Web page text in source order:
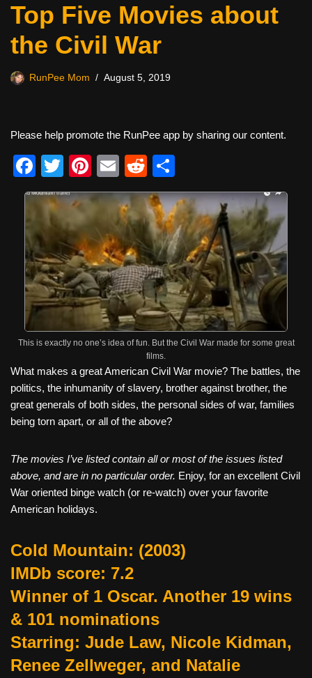
Top Five Movies about
the Civil War
RunPee Mom August 5, 2019
Please help promote the RunPee app by sharing our content.
F
a
c
e
b
o
o
T
wi
tt
er
Pi
nt
er
e
st
E
m
ail
R
e
d
di
t
h
ar
e
This is exactly no one’s idea of fun. But the Civil War made for some great
films.
What makes a great American Civil War movie? The battles, the
politics, the inhumanity of slavery, brother against brother, the
great generals of both sides, the personal sides of war, families
being torn apart, or all of the above?
The movies I’ve listed contain all or most of the issues listed
above, and are in no particular order. Enjoy, for an excellent Civil
War oriented binge watch (or re-watch) over your favorite
American holidays.
Cold Mountain: (2003)
IMDb score: 7.2
Winner of 1 Oscar. Another 19 wins
& 101 nominations
Starring: Jude Law, Nicole Kidman,
Renee Zellweger, and Natalie